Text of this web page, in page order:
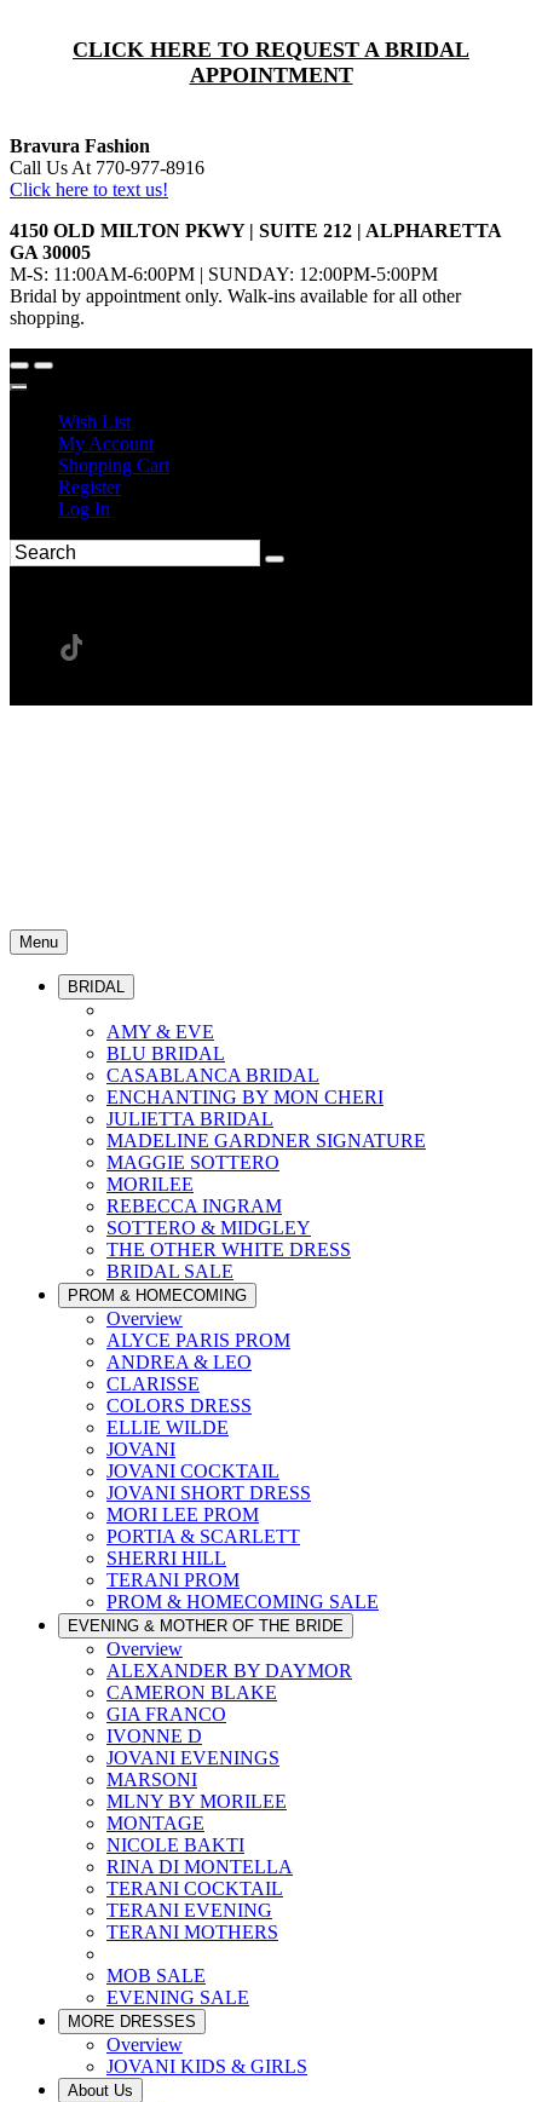
CLICK HERE TO REQUEST A BRIDAL
APPOINTMENT
Bravura Fashion
Call Us At 770-977-8916
Click here to text us!
4150 OLD MILTON PKWY | SUITE 212 | ALPHARETTA
GA 30005
M-S: 11:00AM-6:00PM | SUNDAY: 12:00PM-5:00PM
Bridal by appointment only. Walk-ins available for all other
shopping.
Wish List
My Account
Shopping Cart
Register
Log In
Menu
BRIDAL
AMY & EVE
BLU BRIDAL
CASABLANCA BRIDAL
ENCHANTING BY MON CHERI
JULIETTA BRIDAL
MADELINE GARDNER SIGNATURE
MAGGIE SOTTERO
MORILEE
REBECCA INGRAM
SOTTERO & MIDGLEY
THE OTHER WHITE DRESS
BRIDAL SALE
PROM & HOMECOMING
Overview
ALYCE PARIS PROM
ANDREA & LEO
CLARISSE
COLORS DRESS
ELLIE WILDE
JOVANI
JOVANI COCKTAIL
JOVANI SHORT DRESS
MORI LEE PROM
PORTIA & SCARLETT
SHERRI HILL
TERANI PROM
PROM & HOMECOMING SALE
EVENING & MOTHER OF THE BRIDE
Overview
ALEXANDER BY DAYMOR
CAMERON BLAKE
GIA FRANCO
IVONNE D
JOVANI EVENINGS
MARSONI
MLNY BY MORILEE
MONTAGE
NICOLE BAKTI
RINA DI MONTELLA
TERANI COCKTAIL
TERANI EVENING
TERANI MOTHERS
MOB SALE
EVENING SALE
MORE DRESSES
Overview
JOVANI KIDS & GIRLS
About Us